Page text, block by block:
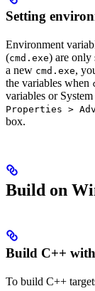
Setting
Environment
(cmd.exe) are only
a new cmd.exe,
the variables when
variables or
Properties >
box.
Build on
Build C++
To build C++